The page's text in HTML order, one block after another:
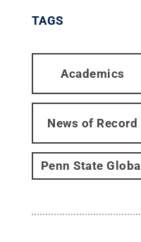
TAGS
Academics
News of Record
Penn State Global